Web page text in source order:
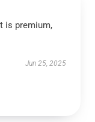
is premium,
Jun 25, 2025